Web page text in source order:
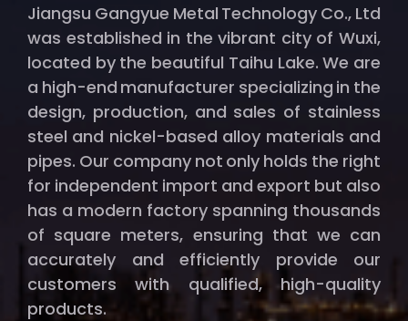
Jiangsu Gangyue Metal Technology Co., Ltd
was established in the vibrant city of Wuxi,
located by the beautiful Taihu Lake. We are
a high-end manufacturer specializing in the
design, production, and sales of stainless
steel and nickel-based alloy materials and
pipes. Our company not only holds the right
for independent import and export but also
has a modern factory spanning thousands
of square meters, ensuring that we can
accurately and efficiently provide our
customers with qualified, high-quality
products.